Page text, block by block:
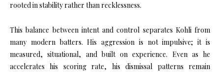
rooted in stability rather than recklessness.
This balance between intent and control separates Kohli from
many modern batters. His aggression is not impulsive; it is
measured, situational, and built on experience. Even as he
accelerates his scoring rate, his dismissal patterns remain